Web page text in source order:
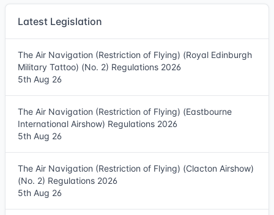
Latest Legislation
The Air Navigation (Restriction of Flying) (Royal Edinburgh
Military Tattoo) (No. 2) Regulations 2026
5th Aug 26
The Air Navigation (Restriction of Flying) (Eastbourne
International Airshow) Regulations 2026
5th Aug 26
The Air Navigation (Restriction of Flying) (Clacton Airshow)
(No. 2) Regulations 2026
5th Aug 26